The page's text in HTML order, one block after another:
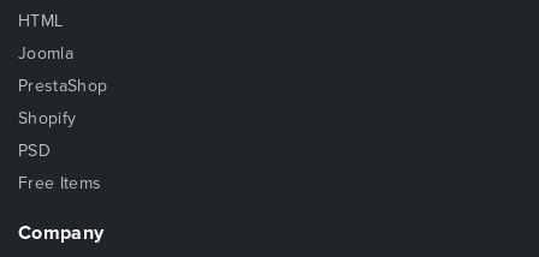
HTML
Joomla
PrestaShop
Shopify
PSD
Free Items
Company